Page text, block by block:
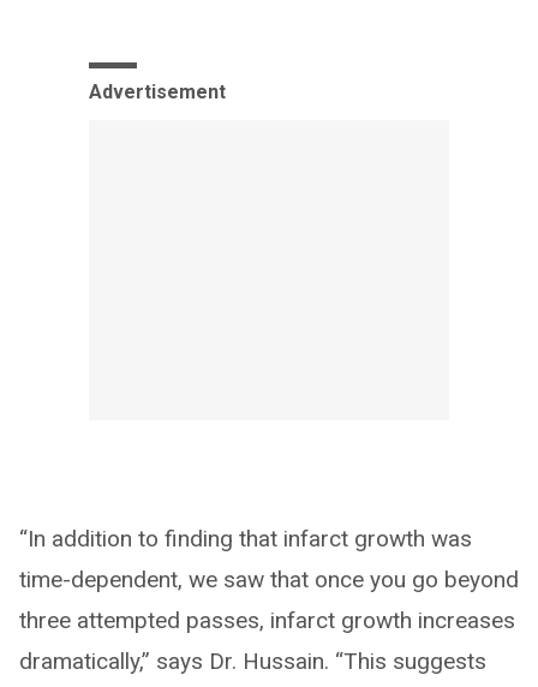
Advertisement
“In addition to finding that infarct growth was
time-dependent, we saw that once you go beyond
three attempted passes, infarct growth increases
dramatically,” says Dr. Hussain. “This suggests